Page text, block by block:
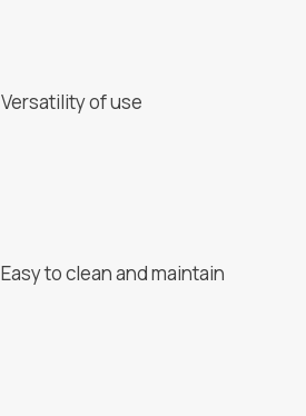
Versatility of use
Easy to clean and maintain